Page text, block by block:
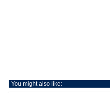
You might also like: